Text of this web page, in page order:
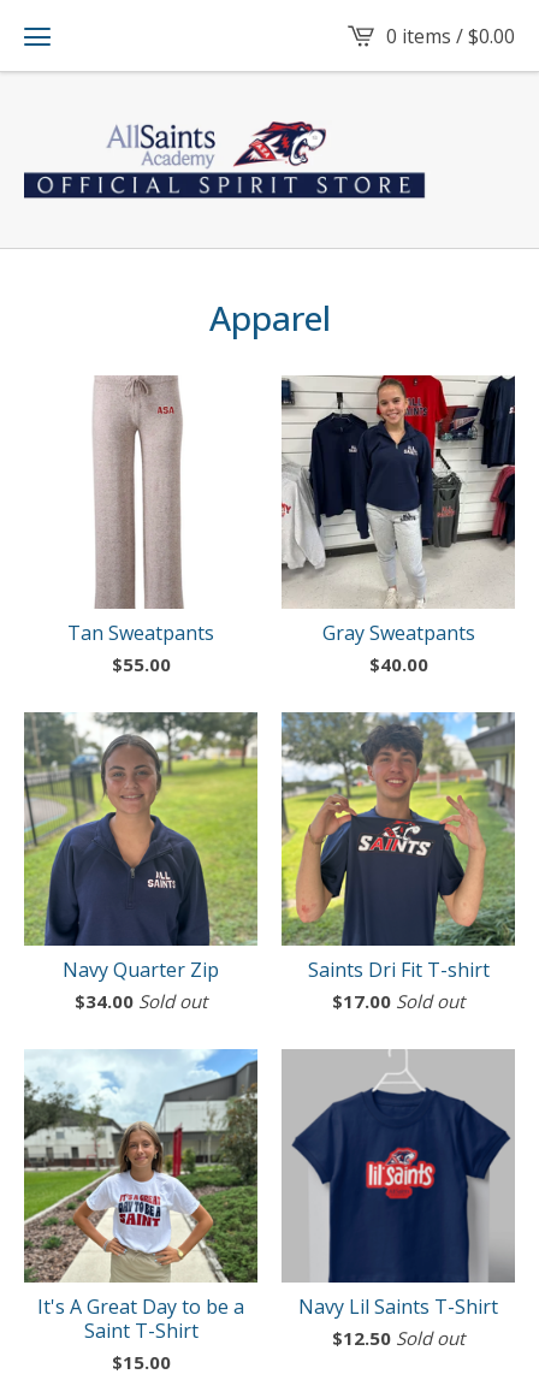
0 items /$0.00
Apparel
Tan Sweatpants
$55.00
Gray Sweatpants
$40.00
Navy Quarter Zip
$34.00 Sold out
Saints Dri Fit T-shirt
$17.00 Sold out
It's A Great Day to be a
Saint T-Shirt
$15.00
Navy Lil Saints T-Shirt
$12.50 Sold out